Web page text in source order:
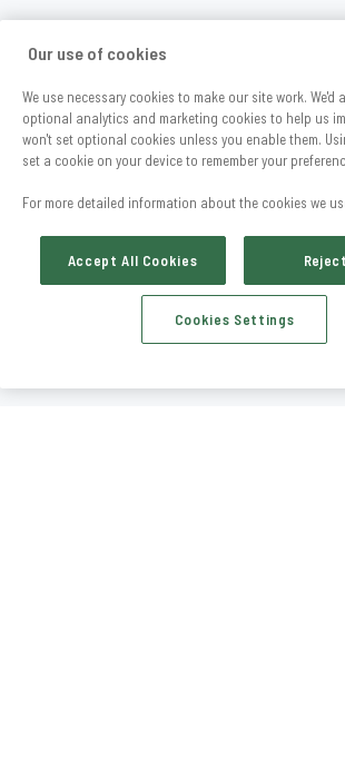
Our use of cookies
We use necessary cookies to make our site work. We'd
optional analytics and marketing cookies to help us
won't set optional cookies unless you enable them.
set a cookie on your device to remember your
For more detailed information about the cookies we
Accept All Cookies
Cookies Settings